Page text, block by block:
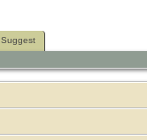
Suggest